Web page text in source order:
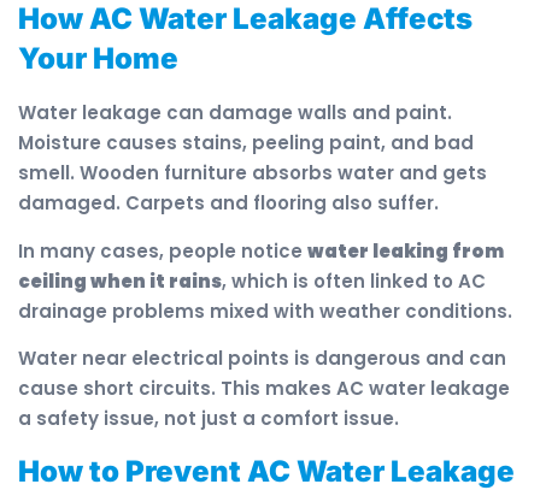
How AC Water Leakage Affects
Your Home
Water leakage can damage walls and paint.
Moisture causes stains, peeling paint, and bad
smell. Wooden furniture absorbs water and gets
damaged. Carpets and flooring also suffer.
In many cases, people notice water leaking from
ceiling when it rains, which is often linked to AC
drainage problems mixed with weather conditions.
Water near electrical points is dangerous and can
cause short circuits. This makes AC water leakage
a safety issue, not just a comfort issue.
How to Prevent AC Water Leakage